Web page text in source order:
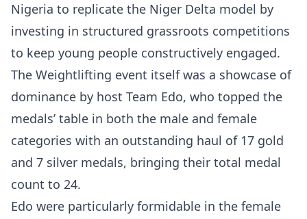
Nigeria to replicate the Niger Delta model by
investing in structured grassroots competitions
to keep young people constructively engaged.
The Weightlifting event itself was a showcase of
dominance by host Team Edo, who topped the
medals’ table in both the male and female
categories with an outstanding haul of 17 gold
and 7 silver medals, bringing their total medal
count to 24.
Edo were particularly formidable in the female